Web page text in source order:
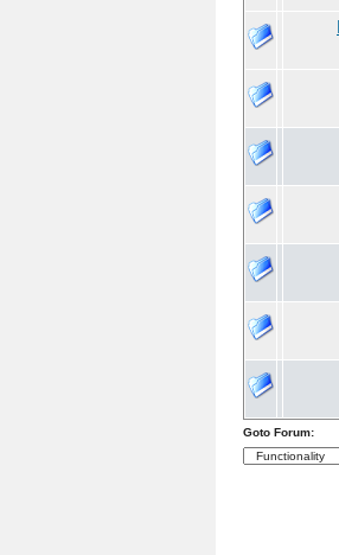
Goto Forum: